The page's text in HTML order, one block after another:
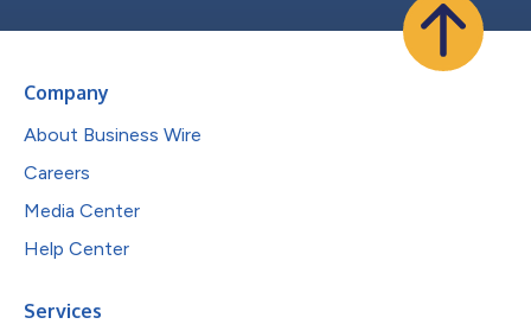
Company
About Business Wire
Careers
Media Center
Help Center
Services